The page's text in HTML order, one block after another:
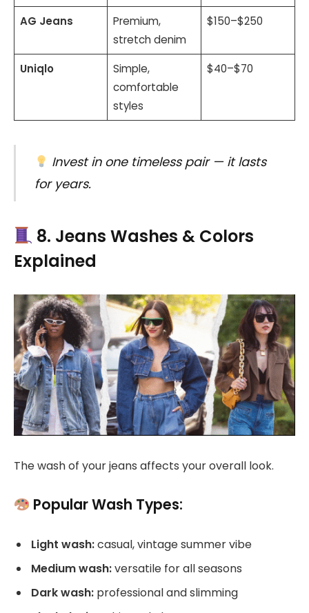
AG Jeans
Premium,
stretch denim
$150–$250
Uniqlo
Simple,
comfortable
styles
$40–$70
Invest in one timeless pair — it lasts
for years.
8. Jeans Washes & Colors
Explained
The wash of your jeans affects your overall look.
Popular Wash Types:
Light wash:casual, vintage summer vibe
Medium wash:versatile for all seasons
Dark wash: professional and slimming